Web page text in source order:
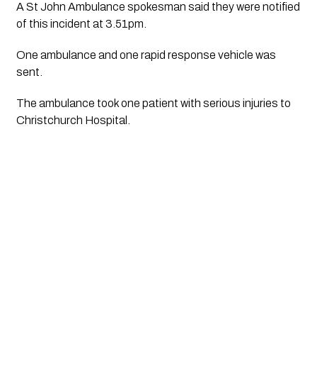
A St John Ambulance spokesman said they were notified
of this incident at 3.51pm.
One ambulance and one rapid response vehicle was
sent.
The ambulance took one patient with serious injuries to
Christchurch Hospital.